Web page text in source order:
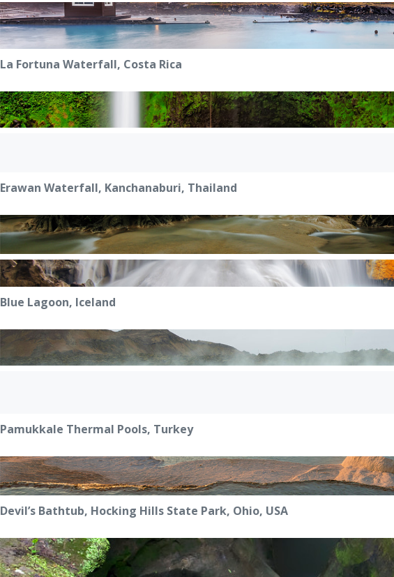
La Fortuna Waterfall, Costa Rica
Erawan Waterfall, Kanchanaburi, Thailand
Blue Lagoon, Iceland
Pamukkale Thermal Pools, Turkey
Devil’s Bathtub, Hocking Hills State Park, Ohio, USA